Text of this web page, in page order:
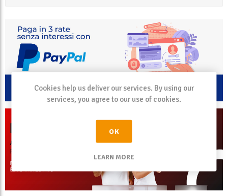
Cookies help us deliver our services. By using our
services, you agree to our use of cookies.
OK
LEARN MORE